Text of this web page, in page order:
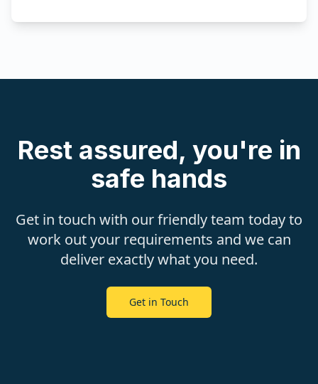
Rest assured, you're in
safe hands
Get in touch with our friendly team today to
work out your requirements and we can
deliver exactly what you need.
Get in Touch